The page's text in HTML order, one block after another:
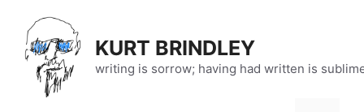
content
KURT BRINDLEY
writing is sorrow; having had written is